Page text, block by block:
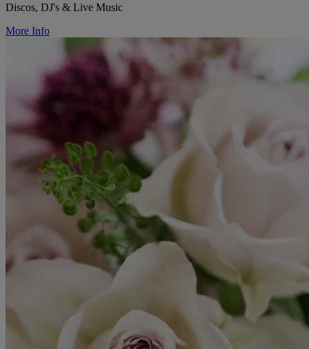
Discos, DJ's & Live Music
More Info